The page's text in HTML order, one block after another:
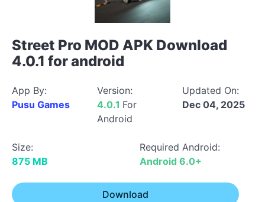
Street Pro MOD APK Download
4.0.1 for android
App By:
Pusu Games
Version:
4.0.1 For
Android
Updated On:
Dec 04, 2025
Size:
875 MB
Required Android:
Android 6.0+
Download